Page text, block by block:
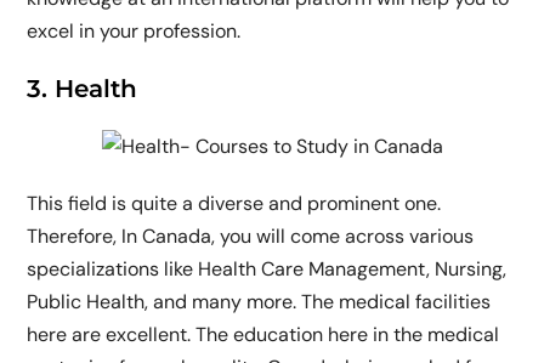
excel in your profession.
3. Health
This field is quite a diverse and prominent one.
Therefore, In Canada, you will come across various
specializations like Health Care Management, Nursing,
Public Health, and many more. The medical facilities
here are excellent. The education here in the medical